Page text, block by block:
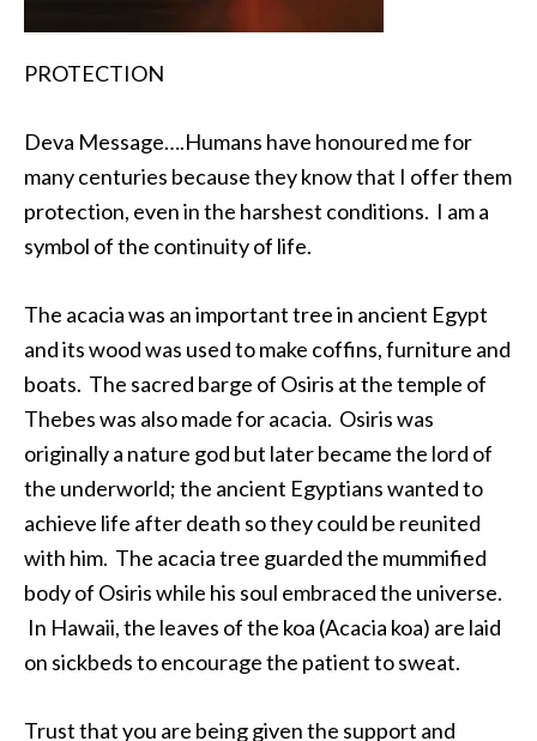
PROTECTION
Deva Message….Humans have honoured me for
many centuries because they know that I offer them
protection, even in the harshest conditions. I am a
symbol of the continuity of life.
The acacia was an important tree in ancient Egypt
and its wood was used to make coffins, furniture and
boats. The sacred barge of Osiris at the temple of
Thebes was also made for acacia. Osiris was
originally a nature god but later became the lord of
the underworld; the ancient Egyptians wanted to
achieve life after death so they could be reunited
with him. The acacia tree guarded the mummified
body of Osiris while his soul embraced the universe.
In Hawaii, the leaves of the koa (Acacia koa) are laid
on sickbeds to encourage the patient to sweat.
Trust that you are being given the support and